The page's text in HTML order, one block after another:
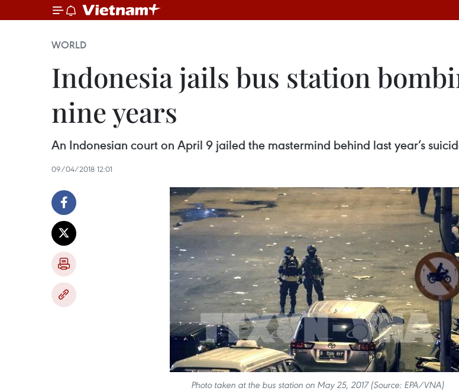
WORLD
Indonesia jails bus station
nine years
An Indonesian court on April 9 jailed the mastermind behind last year’s
09/04/2018 12:01
Photo taken at the bus station on May 25, 2017 (Source: EPA/VNA)